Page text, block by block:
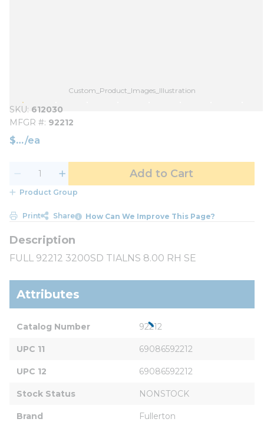
Custom_Product_Images_Illustration
SKU 612030
MFGR # 92212
$ /ea
Add to Cart
Product Group
Print Share How Can We Improve This Page?
FULL 92212 3200SD TIALNS 8.00 RH SE
Attributes
Catalog Number 92212
UPC 11 69086592212
UPC 12 69086592212
Stock Status NONSTOCK
Brand Fullerton